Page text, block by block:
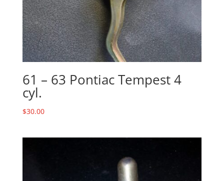
61 – 63 Pontiac Tempest 4
cyl.
$30.00